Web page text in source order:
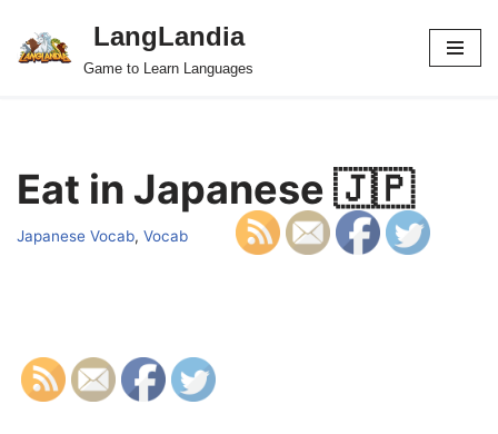
Skip
LangLandia
Game to Learn Languages
Eat in Japanese 🇯🇵
Japanese Vocab, Vocab